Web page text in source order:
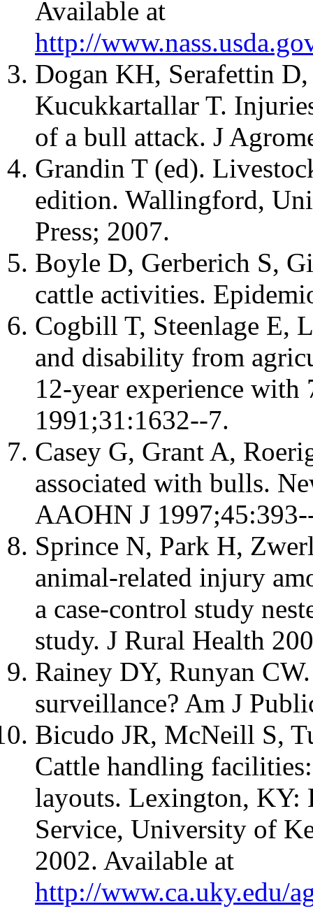
Available at
http://
Dogan KH, Serafettin
Kucukkartallar T.
of a bull attack. J
Grandin T (ed).
edition. Wallingford,
Press; 2007.
Boyle D, Gerberich S,
cattle activities.
Cogbill T, Steenlage E,
and disability from
12-year experience with
1991;31:1632--7.
Casey G, Grant A,
associated with bulls.
AAOHN J
Sprince N, Park H,
animal-related injury
a case-control study
study. J Rural Health
Rainey DY, Runyan
surveillance? Am J
Bicudo JR, McNeill S,
Cattle handling
layouts. Lexington, KY:
Service, University of
2002. Available at
http://www.ca.uky.edu/